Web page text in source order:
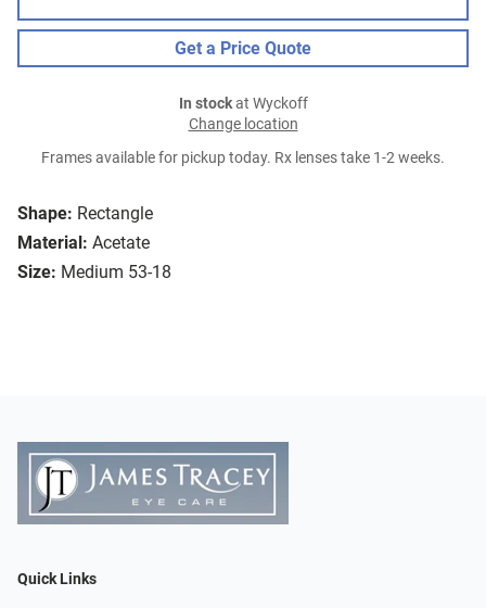
Shape: Rectangle
Material: Acetate
Size: Medium 53-18
Get a Price Quote
In stockat Wyckoff
Change location
Frames available for pickup today. Rx lenses take 1-2 weeks.
Quick Links